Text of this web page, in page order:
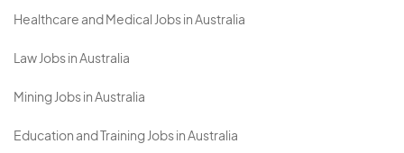
Healthcare and Medical Jobs in Australia
Law Jobs in Australia
Mining Jobs in Australia
Education and Training Jobs in Australia